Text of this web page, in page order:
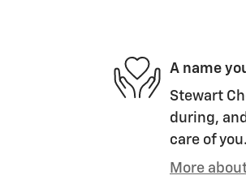
A name
Stewart
during,
care of you.
More